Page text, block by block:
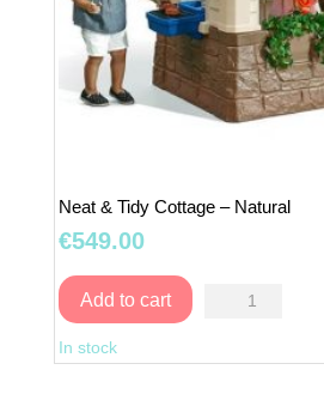
Neat & Tidy Cottage – Natural
€549.00
Add to cart
Tidy
In stock